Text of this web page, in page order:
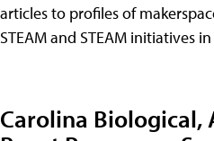
articles to profiles of
STEAM and STEAM initiatives
Carolina Biological,